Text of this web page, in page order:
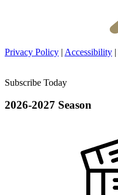
Privacy Policy | Accessibility |
Subscribe Today
2026-2027 Season